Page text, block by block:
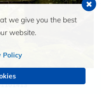
at your service
we give you the best
website.
Policy